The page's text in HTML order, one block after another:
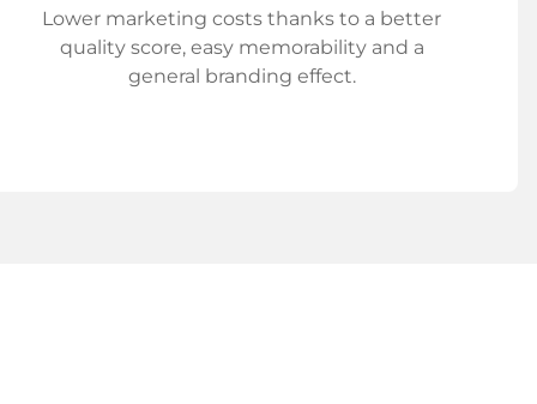
Lower marketing costs thanks to a better
quality score, easy memorability and a
general branding effect.